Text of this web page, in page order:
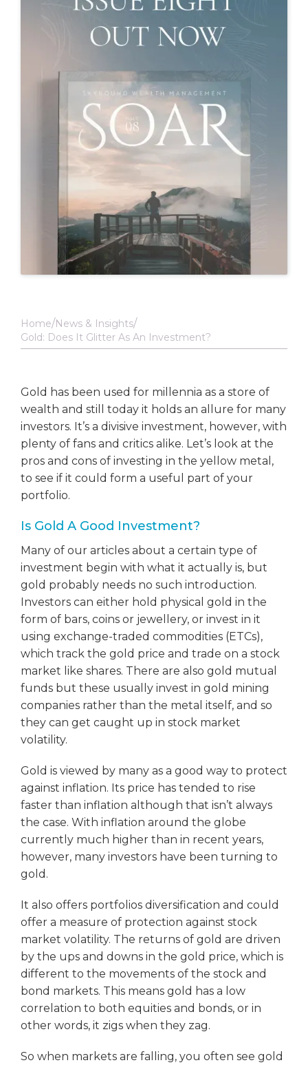
Home News & Insights
Gold: Does It Glitter As An Investment?
Gold has been used for millennia as a store of
wealth and still today it holds an allure for many
investors. It’s a divisive investment, however, with
plenty of fans and critics alike. Let’s look at the
pros and cons of investing in the yellow metal,
to see if it could form a useful part of your
portfolio.
Is Gold A Good Investment?
Many of our articles about a certain type of
investment begin with what it actually is, but
gold probably needs no such introduction.
Investors can either hold physical gold in the
form of bars, coins or jewellery, or invest in it
using exchange-traded commodities (ETCs),
which track the gold price and trade on a stock
market like shares. There are also gold mutual
funds but these usually invest in gold mining
companies rather than the metal itself, and so
they can get caught up in stock market
volatility.
Gold is viewed by many as a good way to protect
against inflation. Its price has tended to rise
faster than inflation although that isn’t always
the case. With inflation around the globe
currently much higher than in recent years,
however, many investors have been turning to
gold.
It also offers portfolios diversification and could
offer a measure of protection against stock
market volatility. The returns of gold are driven
by the ups and downs in the gold price, which is
different to the movements of the stock and
bond markets. This means gold has a low
correlation to both equities and bonds, or in
other words, it zigs when they zag.
So when markets are falling, you often see gold